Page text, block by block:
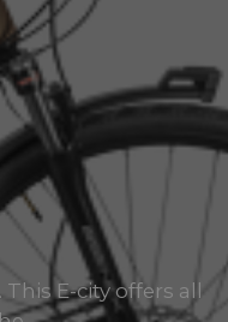
E-city offers all